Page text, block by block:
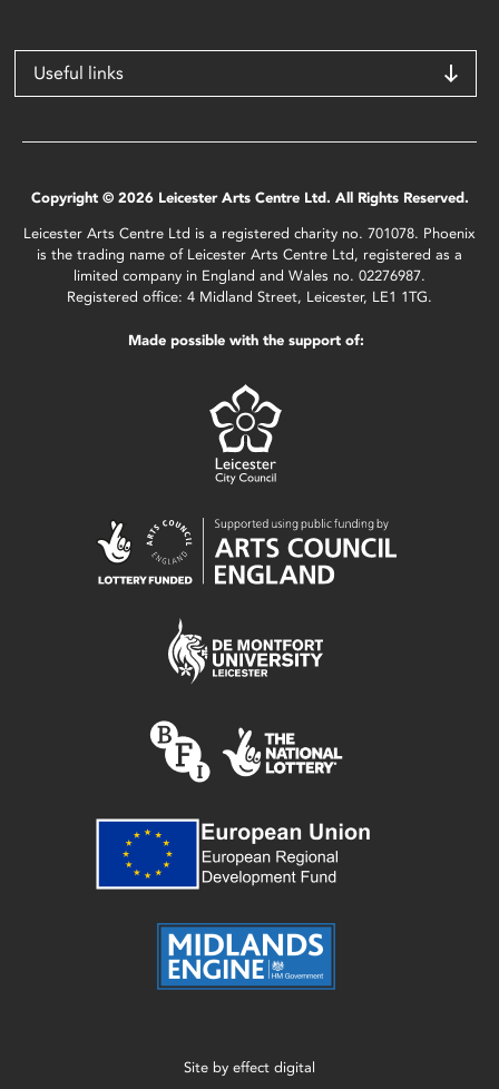
Useful links
Copyright © 2026 Leicester Arts Centre Ltd. All Rights Reserved.
Leicester Arts Centre Ltd is a registered charity no. 701078. Phoenix
is the trading name of Leicester Arts Centre Ltd, registered as a
limited company in England and Wales no. 02276987.
Registered office: 4 Midland Street, Leicester, LE1 1TG.
Made possible with the support of:
Site by effect digital